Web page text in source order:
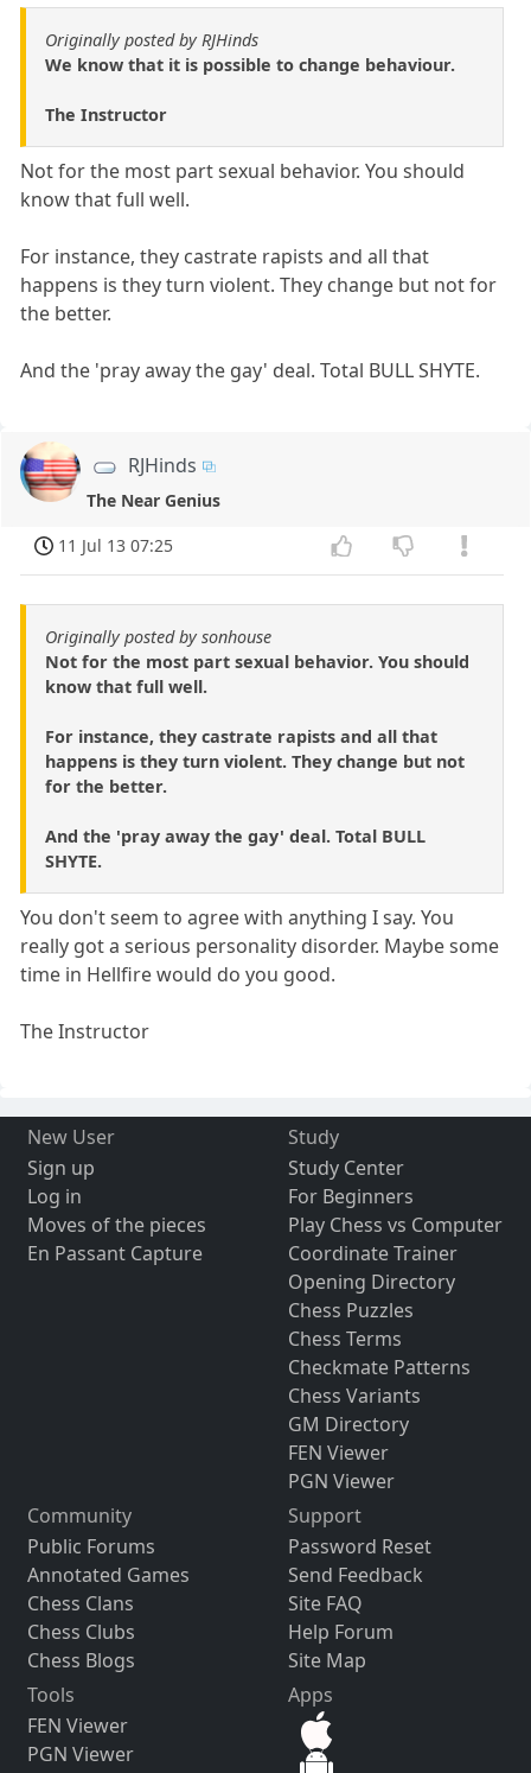
Originally posted by RJHinds
We know that it is possible to change behaviour.
The Instructor
Not for the most part sexual behavior. You should
know that full well.
For instance, they castrate rapists and all that
happens is they turn violent. They change but not for
the better.
And the 'pray away the gay' deal. Total BULL SHYTE.
RJHinds
The Near Genius
11 Jul 13 07:25
Originally posted by sonhouse
Not for the most part sexual behavior. You should
know that full well.
For instance, they castrate rapists and all that
happens is they turn violent. They change but not
for the better.
And the 'pray away the gay' deal. Total BULL
SHYTE.
You don't seem to agree with anything I say. You
really got a serious personality disorder. Maybe some
time in Hellfire would do you good.
The Instructor
New User
Sign up
Log in
Moves of the pieces
En Passant Capture
Study
Study Center
For Beginners
Play Chess vs Computer
Coordinate Trainer
Opening Directory
Chess Puzzles
Chess Terms
Checkmate Patterns
Chess Variants
GM Directory
FEN Viewer
PGN Viewer
Community
Public Forums
Annotated Games
Chess Clans
Chess Clubs
Chess Blogs
Support
Password Reset
Send Feedback
Site FAQ
Help Forum
Site Map
Tools
FEN Viewer
PGN Viewer
Apps